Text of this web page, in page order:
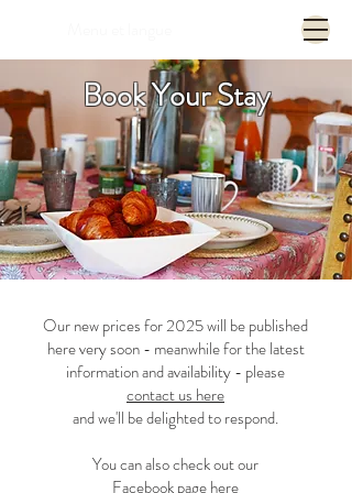
Book Your Stay
Our new prices for 2025 will be published
here very soon - meanwhile for the latest
information and availability - please
contact us here
and we'll be delighted to respond.
You can also check out our
Facebook page here